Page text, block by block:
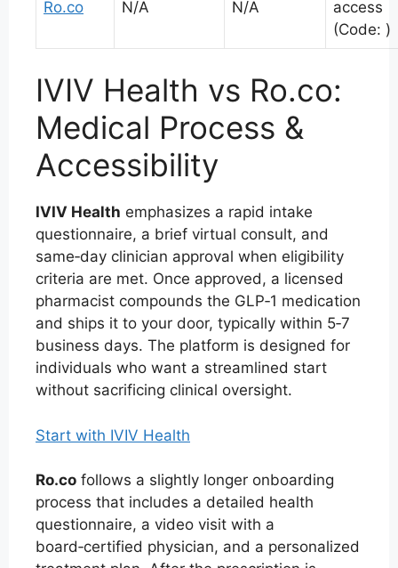
Ro.co N/A N/A
access
(Code: )
IVIV Health vs Ro.co:
Medical Process &
Accessibility
IVIV Health emphasizes a rapid intake
questionnaire, a brief virtual consult, and
same‑day clinician approval when eligibility
criteria are met. Once approved, a licensed
pharmacist compounds the GLP‑1 medication
and ships it to your door, typically within 5‑7
business days. The platform is designed for
individuals who want a streamlined start
without sacrificing clinical oversight.
Start with IVIV Health
Ro.co follows a slightly longer onboarding
process that includes a detailed health
questionnaire, a video visit with a
board‑certified physician, and a personalized